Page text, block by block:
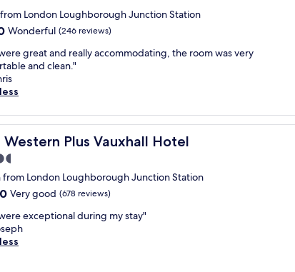
from London Loughborough Junction Station
Wonderful (246 reviews)
great and really accommodating, the room was very
and clean."
Western Plus Vauxhall Hotel
Plus Vauxhall Hotel
from London Loughborough Junction Station
Very good (678 reviews)
exceptional during my stay"